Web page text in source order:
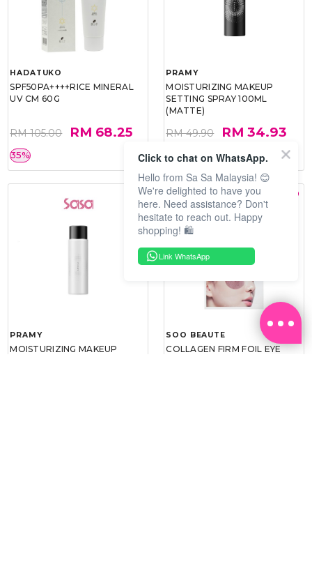
HADATUKO
SPF50PA++++RICE MINERAL
UV CM 60G
RM 105.00 RM 68.25
35%
PRAMY
MOISTURIZING MAKEUP
SETTING SPRAY 100ML
(MATTE)
RM 49.90 RM 34.93
30%
PRAMY
MOISTURIZING MAKEUP
SOO BEAUTE
COLLAGEN FIRM FOIL EYE
Click to chat on WhatsApp.
Hello from Sa Sa Malaysia! 😊
We're delighted to have you
here. Need assistance? Don't
hesitate to reach out. Happy
shopping! 🛍️
Link WhatsApp